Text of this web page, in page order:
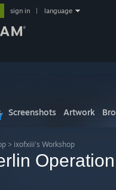
sign in language
Screenshots Artwork
> ixofxiii's Workshop